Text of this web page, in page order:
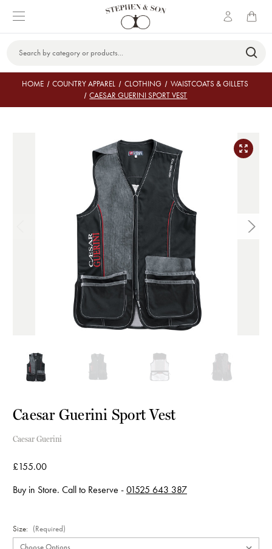
Keyword:
HOME COUNTRY APPAREL CLOTHING
WAISTCOATS & GILLETS
CAESAR GUERINI SPORT VEST
Caesar Guerini Sport Vest
Caesar Guerini
£155.00
Buy in Store. Call to Reserve -01525 643 387
Size: (Required)